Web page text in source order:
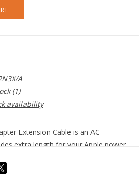
A
(1)
availability
Extension Cable is an AC
extra length for your Apple power
adapters; and 29W, 30W, 61W,